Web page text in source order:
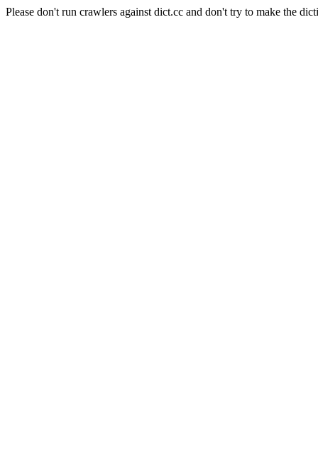
Please don't run crawlers against dict.cc and don't try to make the